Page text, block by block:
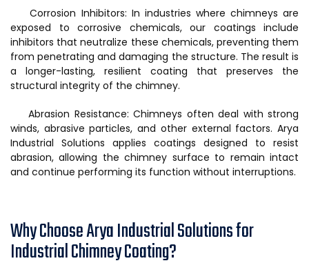
Corrosion Inhibitors: In industries where chimneys are
exposed to corrosive chemicals, our coatings include
inhibitors that neutralize these chemicals, preventing them
from penetrating and damaging the structure. The result is
a longer-lasting, resilient coating that preserves the
structural integrity of the chimney.
Abrasion Resistance: Chimneys often deal with strong
winds, abrasive particles, and other external factors. Arya
Industrial Solutions applies coatings designed to resist
abrasion, allowing the chimney surface to remain intact
and continue performing its function without interruptions.
Why Choose Arya Industrial Solutions for
Industrial Chimney Coating?